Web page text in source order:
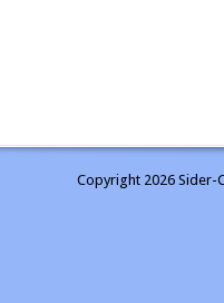
Copyright 2026 Sider-